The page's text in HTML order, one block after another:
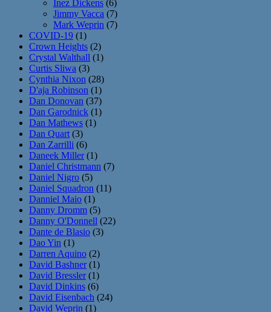
Inez Dickens (6)
Jimmy Vacca (7)
Mark Weprin (7)
COVID-19 (1)
Crown Heights (2)
Crystal Walthall (1)
Curtis Sliwa (3)
Cynthia Nixon (28)
D'aja Robinson (1)
Dan Donovan (37)
Dan Garodnick (1)
Dan Mathews (1)
Dan Quart (3)
Dan Zarrilli (6)
Daneek Miller(1)
Daniel Christmann (7)
Daniel Nigro (5)
Daniel Squadron (11)
Danniel Maio (1)
Danny Dromm (5)
Danny O'Donnell (22)
Dante de Blasio (3)
Dao Yin (1)
Darren Aquino (2)
David Bashner(1)
David Bressler(1)
David Dinkins (6)
David Eisenbach (24)
David Weprin (1)